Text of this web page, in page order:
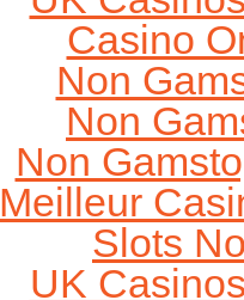
Casino
Non
Non
Non
Meilleur
Slots
UK